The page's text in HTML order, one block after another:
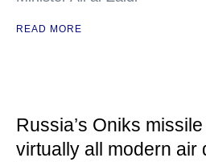
READ MORE
Russia’s Oniks
virtually all modern